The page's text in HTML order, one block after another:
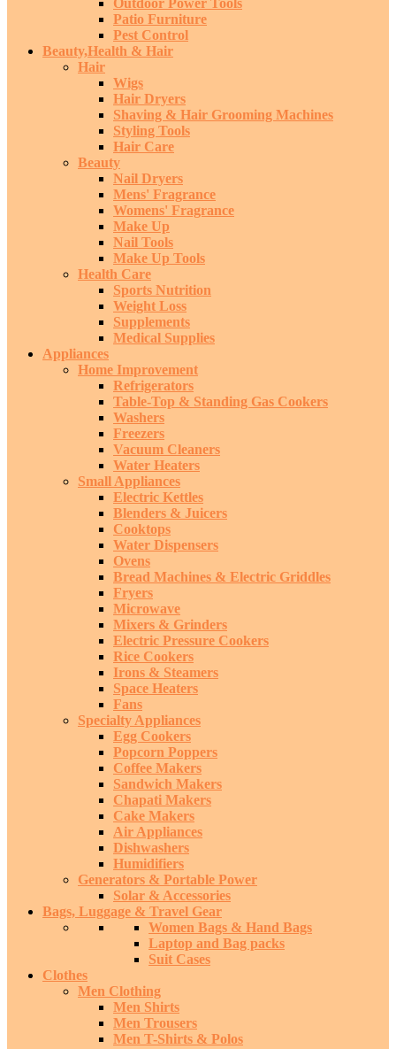
Outdoor Power Tools
Patio Furniture
Pest Control
Beauty,Health & Hair
Hair
Wigs
Hair Dryers
Shaving & Hair Grooming Machines
Styling Tools
Hair Care
Beauty
Nail Dryers
Mens' Fragrance
Womens' Fragrance
Make Up
Nail Tools
Make Up Tools
Health Care
Sports Nutrition
Weight Loss
Supplements
Medical Supplies
Appliances
Home Improvement
Refrigerators
Table-Top & Standing Gas Cookers
Washers
Freezers
Vacuum Cleaners
Water Heaters
Small Appliances
Electric Kettles
Blenders & Juicers
Cooktops
Water Dispensers
Ovens
Bread Machines & Electric Griddles
Fryers
Microwave
Mixers & Grinders
Electric Pressure Cookers
Rice Cookers
Irons & Steamers
Space Heaters
Fans
Specialty Appliances
Egg Cookers
Popcorn Poppers
Coffee Makers
Sandwich Makers
Chapati Makers
Cake Makers
Air Appliances
Dishwashers
Humidifiers
Generators & Portable Power
Solar & Accessories
Bags, Luggage & Travel Gear
Women Bags & Hand Bags
Laptop and Bag packs
Suit Cases
Clothes
Men Clothing
Men Shirts
Men Trousers
Men T-Shirts & Polos